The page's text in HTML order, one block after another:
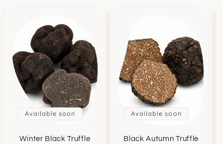
Available soon
Winter Black Truffle
Available soon
Black Autumn Truffle